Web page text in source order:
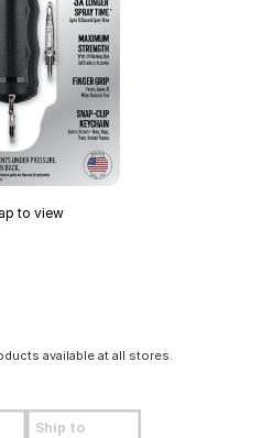
to view
available at all stores.
Ship to